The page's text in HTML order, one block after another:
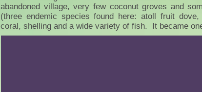
abandoned village, very few coconut groves and
(three endemic species found here: atoll fruit
coral, shelling and a wide variety of fish. It became